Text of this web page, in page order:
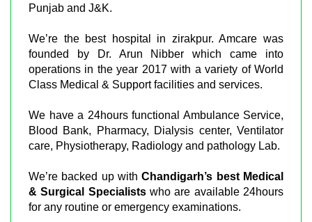
Punjab and J&K.
We’re the best hospital in zirakpur. Amcare was
founded by Dr. Arun Nibber which came into
operations in the year 2017 with a variety of World
Class Medical & Support facilities and services.
We have a 24hours functional Ambulance Service,
Blood Bank, Pharmacy, Dialysis center, Ventilator
care, Physiotherapy, Radiology and pathology Lab.
We’re backed up withChandigarh’s best Medical
& Surgical Specialistswho are available 24hours
for any routine or emergency examinations.